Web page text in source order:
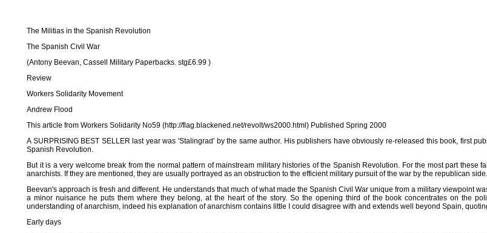
The Militias in the Spanish Revolution
The Spanish Civil War
(Antony Beevan, Cassell Military Paperbacks. stg£6.99 )
Review
Workers Solidarity Movement
Andrew Flood
This article from Workers Solidarity No59 (http://flag.blackened.net/revolt/ws2000.html) Published Spring 2000
A SURPRISING BEST SELLER last year was 'Stalingrad' by the same author. His publishers have obviously re-released this book, first
Spanish Revolution.
But it is a very welcome break from the normal pattern of mainstream military histories of the Spanish Revolution. For the most part
anarchists. If they are mentioned, they are usually portrayed as an obstruction to the efficient military pursuit of the war by the republican side.
Beevan's approach is fresh and different. He understands that much of what made the Spanish Civil War unique from a military viewpoint
a minor nuisance he puts them where they belong, at the heart of the story. So the opening third of the book concentrates on the
understanding of anarchism, indeed his explanation of anarchism contains little I could disagree with and extends well beyond Spain,
Early days